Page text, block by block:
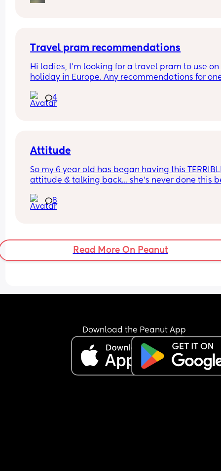
hour is common but is it common at only 11 days
Travel pram recommendations
Hi ladies, I’m looking for a travel pram to use on
holiday in Europe. Any recommendations for
baby on a plane?
4
Attitude
So my 6 year old has began having this
attitude & talking back… she’s never done this
8
Read More On Peanut
Download the Peanut App